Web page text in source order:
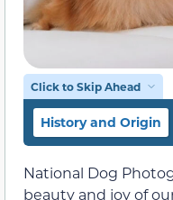
Click to Skip Ahead
History and Origin
National Dog
beauty and joy of